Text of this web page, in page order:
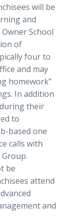
will be
and
School
of
four to
and may
homework”
In addition
their
to
based one
calls with
be
attend
and